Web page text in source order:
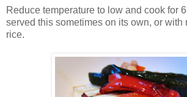
Reduce temperature to low and cook for
served this sometimes on its own, or with
rice.